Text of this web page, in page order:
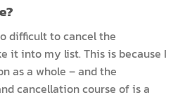
difficult to cancel the
it into my list. This is because I
as a whole – and the
cancellation course of is a